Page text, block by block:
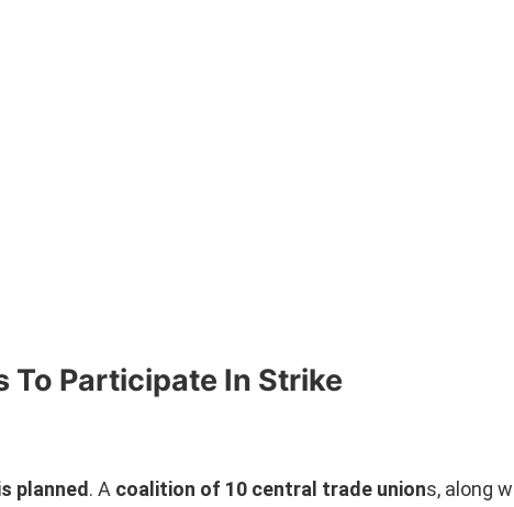
To Participate In Strike
planned. A coalition of 10 central trade unions, along